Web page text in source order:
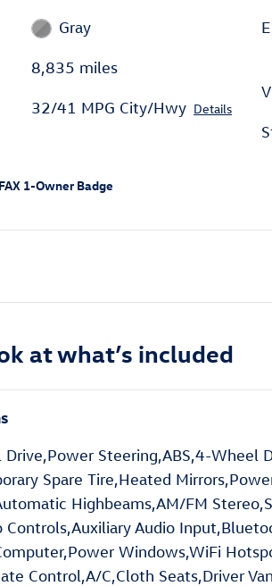
Gray
8,835 miles
32/41 MPG City/Hwy Details
at what’s included
Steering,ABS,4-Wheel
Spare Tire,Heated
Highbeams,AM/FM
Controls,Auxiliary Audio
Windows,WiFi
Control,A/C,Cloth Seats,Driver